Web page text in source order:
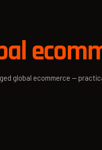
global ecommerce —